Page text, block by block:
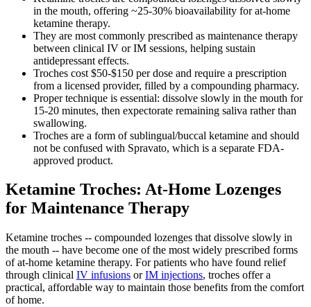
in the mouth, offering ~25-30% bioavailability for at-home
ketamine therapy.
They are most commonly prescribed as maintenance therapy
between clinical IV or IM sessions, helping sustain
antidepressant effects.
Troches cost $50-$150 per dose and require a prescription
from a licensed provider, filled by a compounding pharmacy.
Proper technique is essential: dissolve slowly in the mouth for
15-20 minutes, then expectorate remaining saliva rather than
swallowing.
Troches are a form of sublingual/buccal ketamine and should
not be confused with Spravato, which is a separate FDA-
approved product.
Ketamine Troches: At-Home Lozenges
for Maintenance Therapy
Ketamine troches -- compounded lozenges that dissolve slowly in
the mouth -- have become one of the most widely prescribed forms
of at-home ketamine therapy. For patients who have found relief
through clinical IV infusions orIM injections, troches offer a
practical, affordable way to maintain those benefits from the comfort
of home.